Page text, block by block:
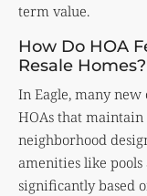
term value.
How Do HOA
Resale Homes?
In Eagle, many
HOAs that maintain
neighborhood
amenities like pools
significantly based